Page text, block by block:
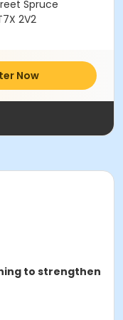
Spruce
2V2
Now
to strengthen